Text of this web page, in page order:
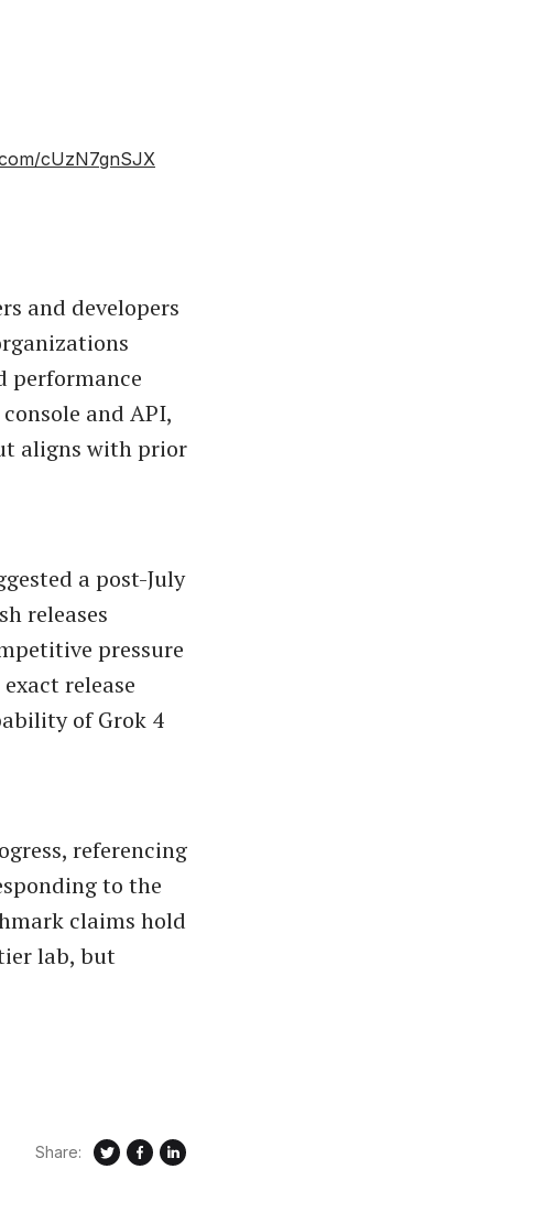
cUzN7gnSJX
and developers
performance
and API,
aligns with prior
a post-July
releases
pressure
release
of Grok 4
referencing
to the
claims hold
lab, but
Share: